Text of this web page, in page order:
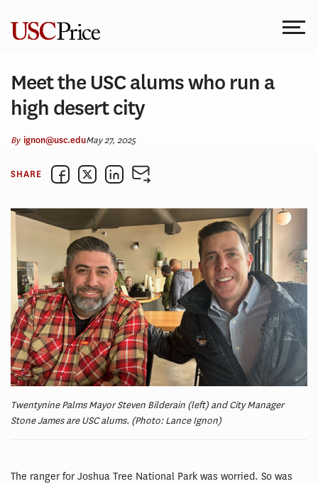
content
Meet the USC alums who run a
high desert city
By ignon@usc.eduMay 27, 2025
SHARE
Twentynine Palms Mayor Steven Bilderain (left) and City Manager
Stone James are USC alums. (Photo: Lance Ignon)
The ranger for Joshua Tree National Park was worried. So was